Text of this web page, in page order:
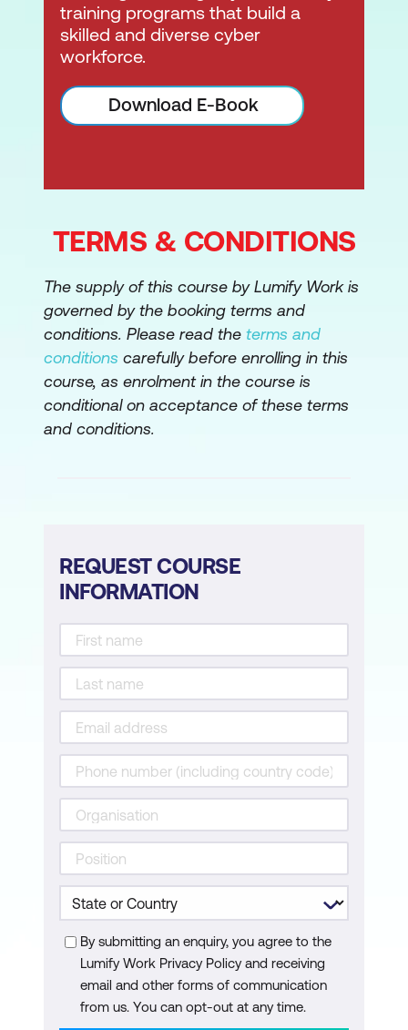
training programs that build a
skilled and diverse cyber
workforce.
Download E-Book
TERMS & CONDITIONS
The supply of this course by Lumify Work is
governed by the booking terms and
conditions. Please read the terms and
conditions carefully before enrolling in this
course, as enrolment in the course is
conditional on acceptance of these terms
and conditions.
REQUEST COURSE
INFORMATION
By submitting an enquiry, you agree to the
Lumify Work Privacy Policy and receiving
email and other forms of communication
from us. You can opt-out at any time.